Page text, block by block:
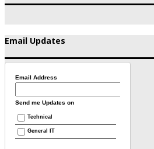
Email Updates
Email Address
Send me Updates on
Technical
General IT